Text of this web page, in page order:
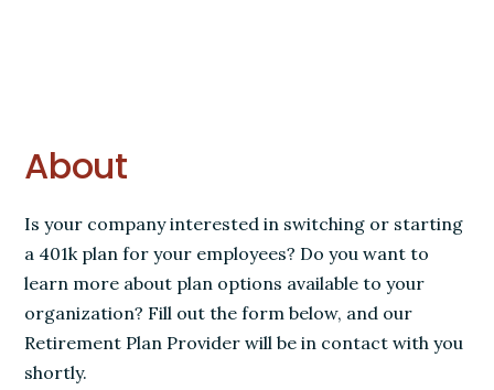
About
Is your company interested in switching or starting
a 401k plan for your employees? Do you want to
learn more about plan options available to your
organization? Fill out the form below, and our
Retirement Plan Provider will be in contact with you
shortly.